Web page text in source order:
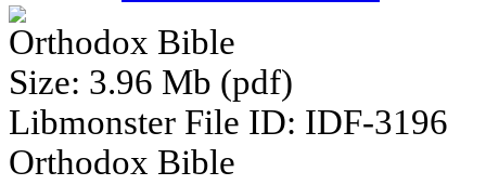
Orthodox Bible
Size: 3.96 Mb (pdf)
Libmonster File ID: IDF-3196
Orthodox Bible